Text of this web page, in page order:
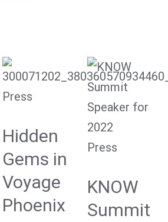
Press
Hidden
Gems in
Voyage
Phoenix
Press
KNOW
Summit